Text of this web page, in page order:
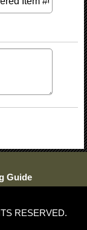
Guide
RESERVED.